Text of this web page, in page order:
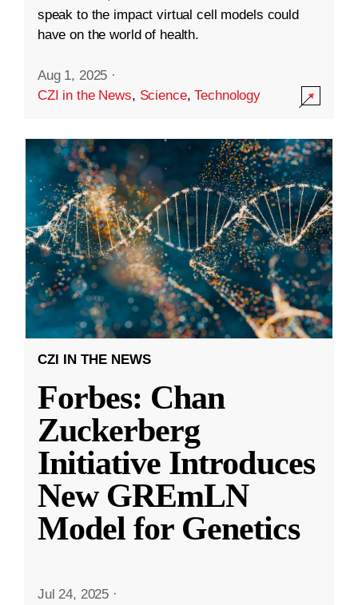
speak to the impact virtual cell models could
have on the world of health.
Aug 1, 2025 ·
CZI in the News, Science,Technology
CZI IN THE NEWS
Forbes: Chan
Zuckerberg
Initiative Introduces
New GREmLN
Model for Genetics
Jul 24, 2025 ·